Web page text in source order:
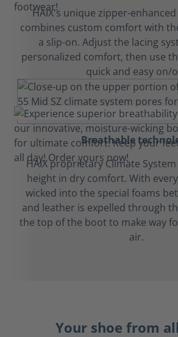
HAIX's unique zipper-
combines custom comfort with
a slip-on. Adjust the lacing
personalized comfort, then use
quick and easy on/
Breathable
HAIX proprietary Climate
height in dry comfort. With
wicked into the special foams
and leather is expelled through
the top of the boot to make way
air.
Your shoe from